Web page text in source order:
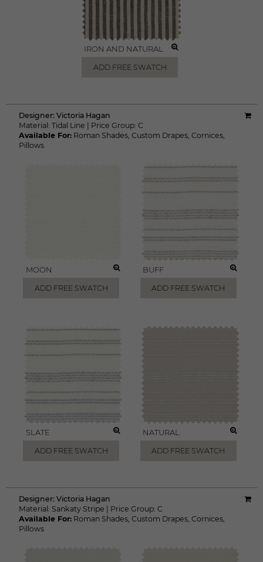
IRON AND NATURAL
ADD FREE SWATCH
Designer: Victoria Hagan
Material: Tidal Line Price Group: C
Available For: Roman Shades, Custom Drapes, Cornices,
Pillows
MOON
ADD FREE SWATCH
BUFF
ADD FREE SWATCH
SLATE
ADD FREE SWATCH
NATURAL
ADD FREE SWATCH
Designer: Victoria Hagan
Material: Sankaty Stripe Price Group: C
Available For: Roman Shades, Custom Drapes, Cornices,
Pillows